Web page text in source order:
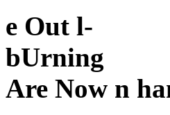
e Out l-
bUrning
Are Now n